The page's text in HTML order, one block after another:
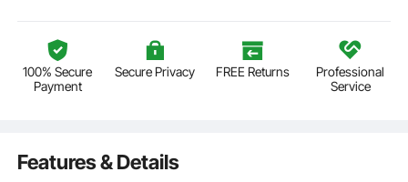
100% Secure
Payment
Secure Privacy FREE Returns
Professional
Service
Features & Details